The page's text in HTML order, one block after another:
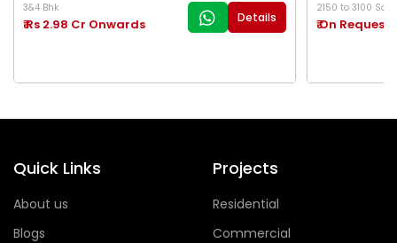
3&4 Bhk
₹ Rs 2.98 Cr Onwards Details
2150 to 3100 Sq.Ft
₹ On Request
Quick Links
About us
Blogs
Projects
Residential
Commercial